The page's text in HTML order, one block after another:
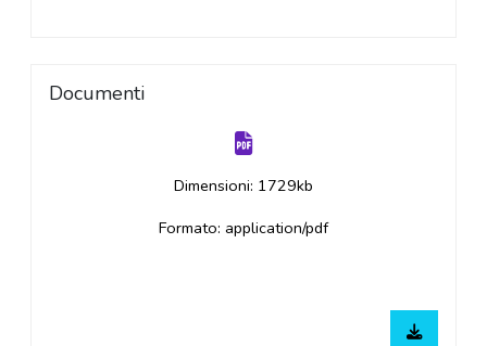
Documenti
Dimensioni: 1729kb
Formato: application/pdf